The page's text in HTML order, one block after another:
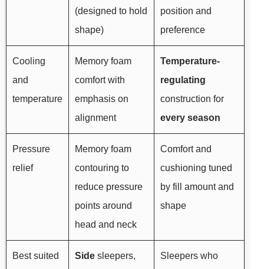
(designed to hold
shape)
position and
preference
Cooling
and
temperature
Memory foam
comfort with
emphasis on
alignment
Temperature-
regulating
construction for
every season
Pressure
relief
Memory foam
contouring to
reduce pressure
points around
head and neck
Comfort and
cushioning tuned
by fill amount and
shape
Best suited
Side sleepers,
Sleepers who